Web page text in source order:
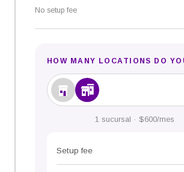
No setup fee
HOW MANY LOCATIONS DO
1 sucursal · $600/mes
Setup fee